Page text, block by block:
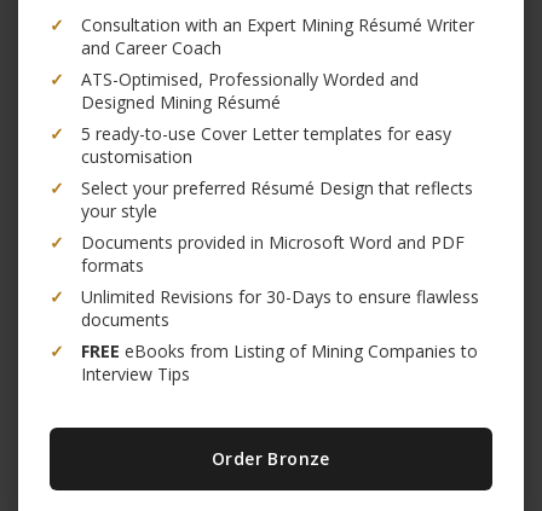
✓
Consultation with an Expert Mining Résumé Writer
and Career Coach
✓
ATS-Optimised, Professionally Worded and
Designed Mining Résumé
✓
5 ready-to-use Cover Letter templates for easy
customisation
✓
Select your preferred Résumé Design that reflects
your style
✓
Documents provided in Microsoft Word and PDF
formats
✓
Unlimited Revisions for 30-Days to ensure flawless
documents
✓
FREE eBooks from Listing of Mining Companies to
Interview Tips
Order Bronze